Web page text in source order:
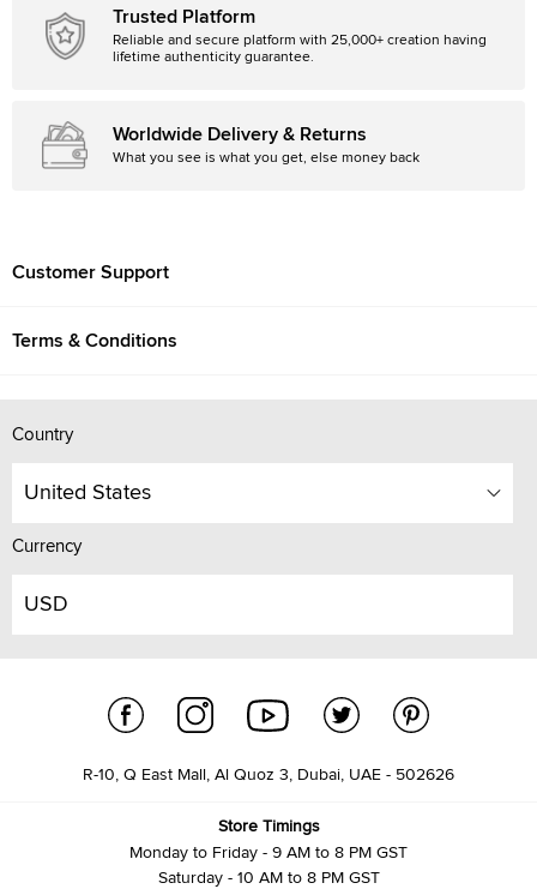
Trusted Platform
Reliable and secure platform with 25,000+ creation having
lifetime authenticity guarantee.
Worldwide Delivery & Returns
What you see is what you get, else money back
Customer Support
Terms & Conditions
Country
United States
Currency
USD
R-10, Q East Mall, Al Quoz 3, Dubai, UAE - 502626
Store Timings
Monday to Friday - 9 AM to 8 PM GST
Saturday - 10 AM to 8 PM GST